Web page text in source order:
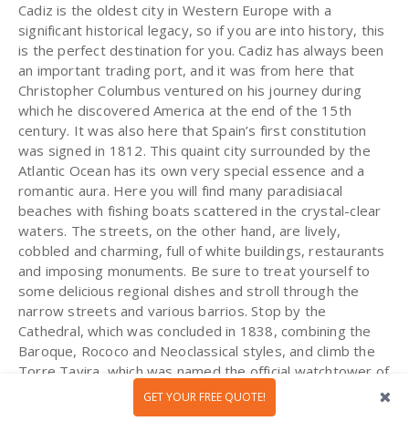
Cadiz is the oldest city in Western Europe with a
significant historical legacy, so if you are into history, this
is the perfect destination for you. Cadiz has always been
an important trading port, and it was from here that
Christopher Columbus ventured on his journey during
which he discovered America at the end of the 15th
century. It was also here that Spain’s first constitution
was signed in 1812. This quaint city surrounded by the
Atlantic Ocean has its own very special essence and a
romantic aura. Here you will find many paradisiacal
beaches with fishing boats scattered in the crystal-clear
waters. The streets, on the other hand, are lively,
cobbled and charming, full of white buildings, restaurants
and imposing monuments. Be sure to treat yourself to
some delicious regional dishes and stroll through the
narrow streets and various barrios. Stop by the
Cathedral, which was concluded in 1838, combining the
Baroque, Rococo and Neoclassical styles, and climb the
Torre Tavira, which was named the official watchtower of
Cadiz when it was built in 1778 (it is the highest point in
the city). If you want to relax and get a tan, be sure to
GET YOUR FREE QUOTE!